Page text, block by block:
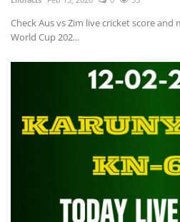
Check Aus vs Zim live cricket score
World Cup 202...